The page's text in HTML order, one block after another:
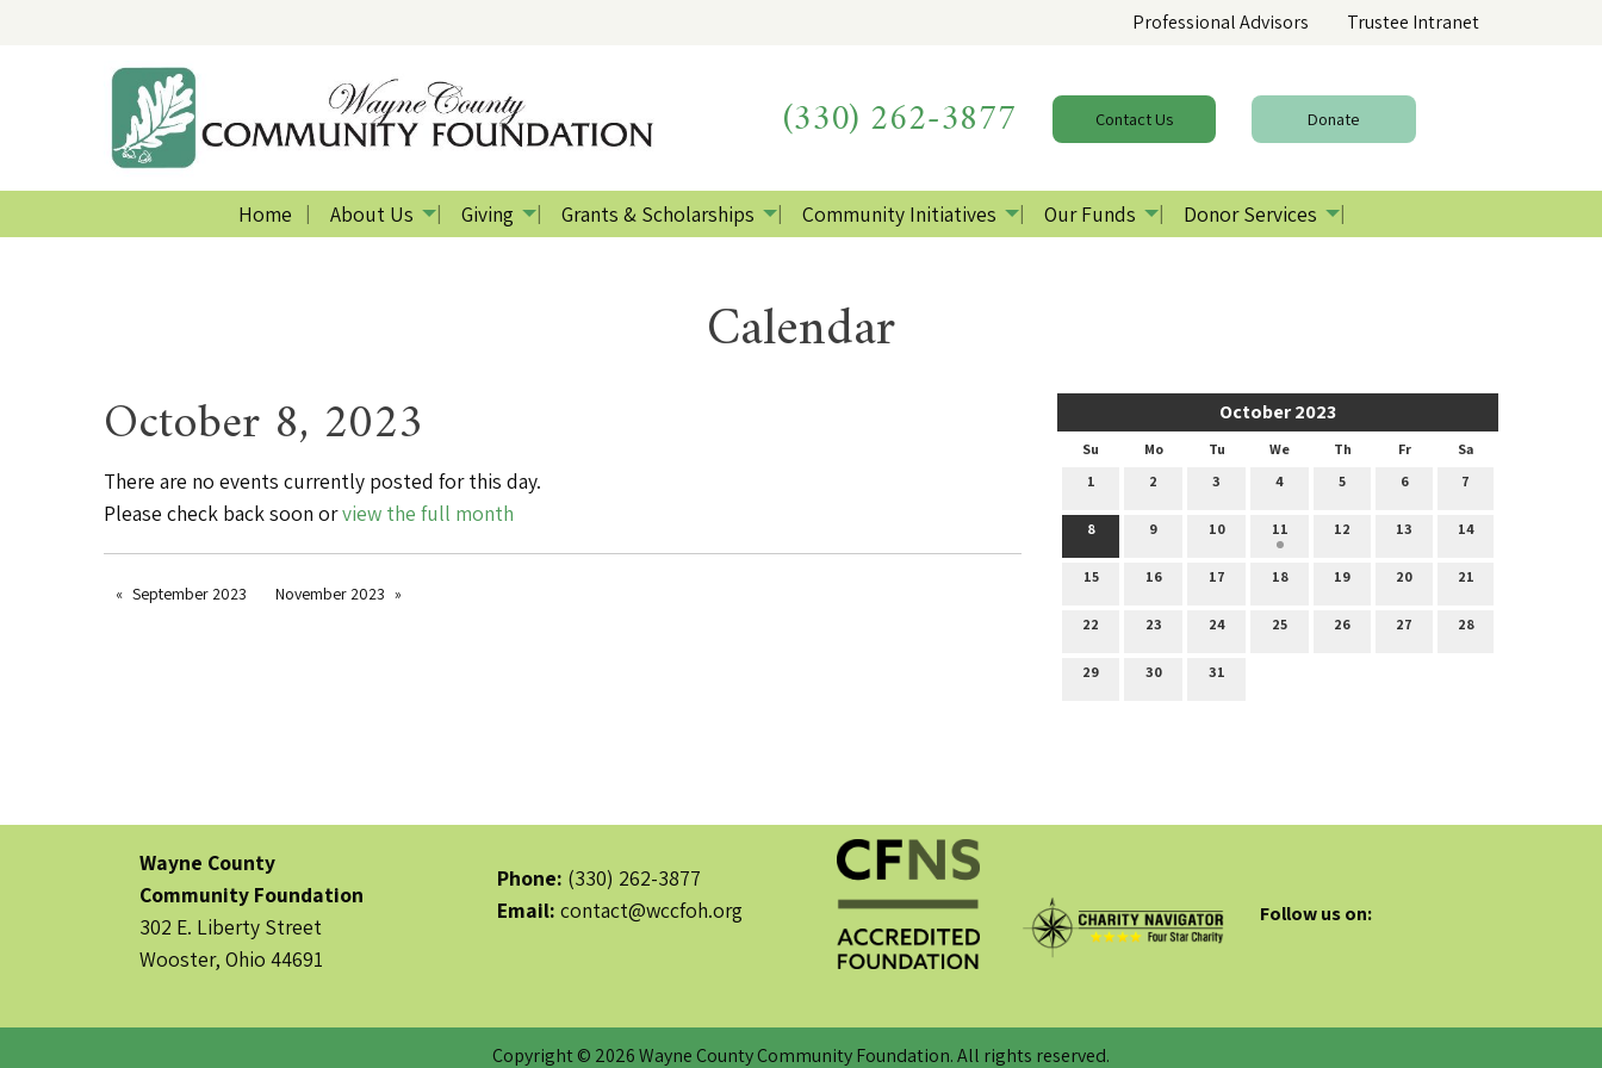
Professional Advisors Trustee Intranet
(330) 262-3877 ContactUs Donate
Home About Us Giving Grants & Scholarships Community Initiatives Our Funds Donor Services
Calendar
October 2023
Su Mo Tu We Th Fr
Sa
1
2 3 4 5 6 7
8 9 10 11 12 13 14
15 16 17 18 19 20 21
22 23 24 25 26 27 28
29 30 31
October 8, 2023
There are no events currently posted for this day.
Please check back soon orview the full month
September 2023 November 2023
Wayne County
Community Foundation
302 E. Liberty Street
Wooster, Ohio 44691
Phone: (330) 262-3877
Email: contact@wccfoh.org Follow us on:
Copyright © 2026 Wayne County Community Foundation. All rights reserved.